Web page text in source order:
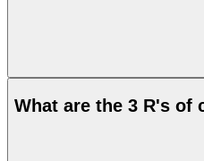
What are the 3 R's of